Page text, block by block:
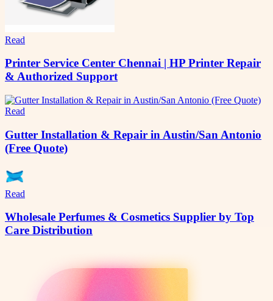
Read
Printer Service Center Chennai | HP Printer Repair
& Authorized Support
Read
Gutter Installation & Repair in Austin/San Antonio
(Free Quote)
Read
Wholesale Perfumes & Cosmetics Supplier by Top
Care Distribution